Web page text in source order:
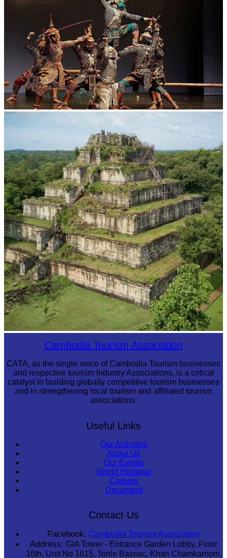
Koh Ker Pyramid TempleCambodia Tourism Association
CATA, as the single voice of Cambodia Tourism businesses
and respective tourism Industry Associations, is a critical
catalyst in building globally competitive tourism businesses
and in strengthening local tourism and affiliated tourism
associations.
Useful Links
Our Activities
About Us
Our Events
World Heritage
Careers
Document
Contact Us
Facebook: Cambodia Tourism Association
Address: GIA Tower - Entrance Garden Lobby, Floor
16th, Unit No 1615, Tonle Bassac, Khan Chamkamorn,